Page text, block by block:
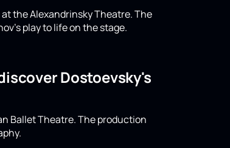
the Alexandrinsky Theatre. The
play to life on the stage.
Dostoevsky's
Ballet Theatre. The production